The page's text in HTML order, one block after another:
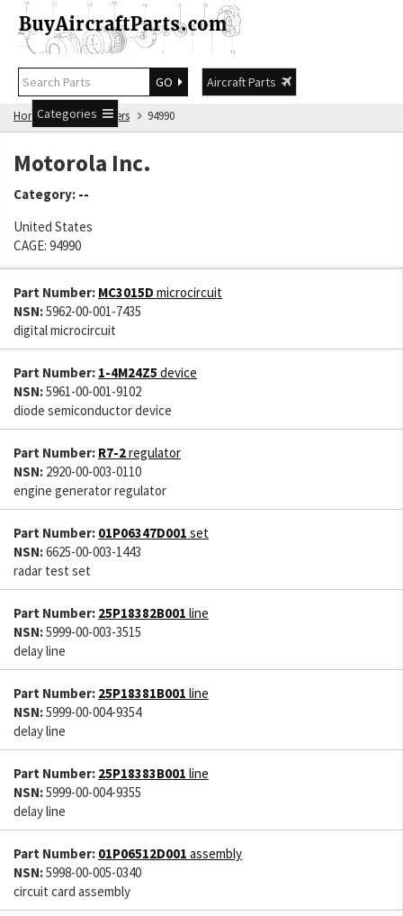
GO
Aircraft Parts
Categories
Home Manufacturers 94990
Motorola Inc.
Category: --
United States
CAGE: 94990
Part Number: MC3015D microcircuit
NSN:5962-00-001-7435
digital microcircuit
Part Number: 1-4M24Z5 device
NSN:5961-00-001-9102
diode semiconductor device
Part Number: R7-2regulator
NSN: 2920-00-003-0110
engine generator regulator
Part Number: 01P06347D001 set
NSN:6625-00-003-1443
radar test set
Part Number: 25P18382B001 line
NSN:5999-00-003-3515
delay line
Part Number: 25P18381B001 line
NSN:5999-00-004-9354
delay line
Part Number: 25P18383B001 line
NSN:5999-00-004-9355
delay line
Part Number: 01P06512D001 assembly
NSN:5998-00-005-0340
circuit card assembly